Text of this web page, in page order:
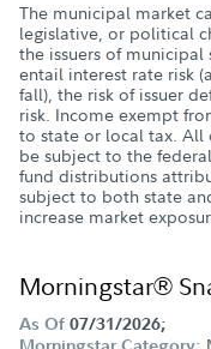
The municipal market
legislative, or political
the issuers of
entail interest rate risk
fall), the risk of issuer
risk. Income exempt
to state or local tax. All
be subject to the
fund distributions
subject to both state
increase market
Morningstar®
As Of 07/31/2026;